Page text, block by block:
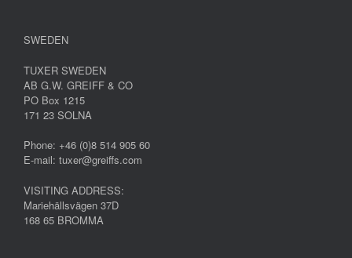
SWEDEN
TUXER SWEDEN
AB G.W. GREIFF & CO
PO Box 1215
171 23 SOLNA
Phone: +46 (0)8 514 905 60
E-mail: tuxer@greiffs.com
VISITING ADDRESS:
Mariehällsvägen 37D
168 65 BROMMA